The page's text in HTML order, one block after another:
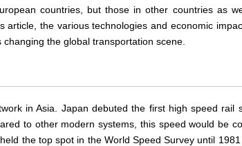
countries, but those in other countries as
article, the various technologies and economic
the global transportation scene.
in Asia. Japan debuted the first high speed rail
to other modern systems, this speed would be
the top spot in the World Speed Survey until